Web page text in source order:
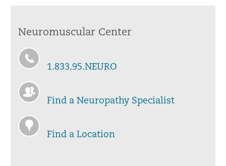
Neuromuscular Center
1.833.95.NEURO
Find a Neuropathy Specialist
Find a Location